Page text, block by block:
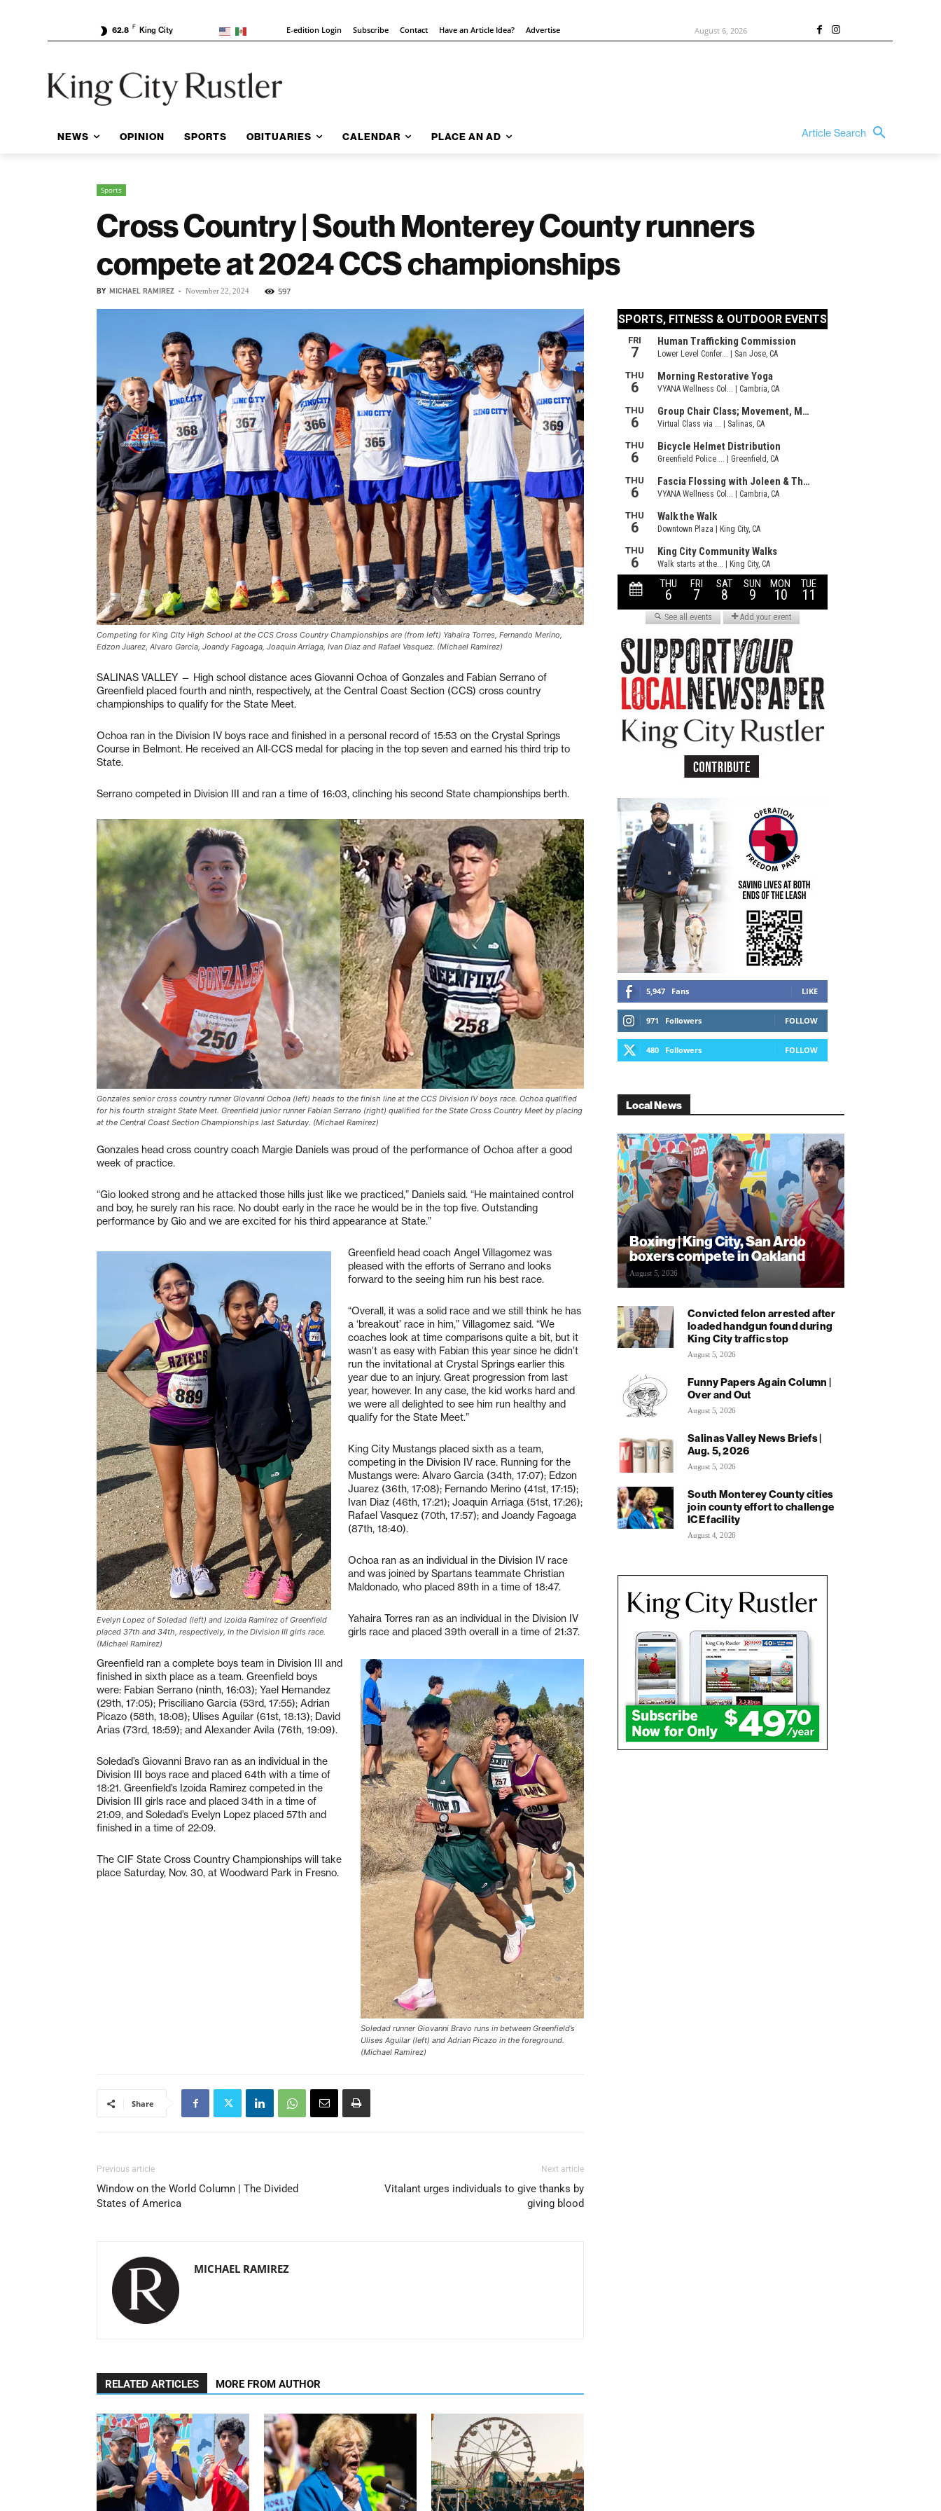
62.8 F King City E-edition Login Subscribe Contact Have an Article Idea? Advertise August 6, 2026
NEWS OPINION SPORTS OBITUARIES CALENDAR PLACE AN AD Article Search
Sports
Cross Country | South Monterey County runners
compete at 2024 CCS championships
BY MICHAEL RAMIREZ - November 22, 2024 597
Competing for King City High School at the CCS Cross Country Championships are (from left) Yahaira Torres, Fernando Merino,
Edzon Juarez, Alvaro Garcia, Joandy Fagoaga, Joaquin Arriaga, Ivan Diaz and Rafael Vasquez. (Michael Ramirez)
SALINAS VALLEY — High school distance aces Giovanni Ochoa of Gonzales and Fabian Serrano of
Greenfield placed fourth and ninth, respectively, at the Central Coast Section (CCS) cross country
championships to qualify for the State Meet.
Ochoa ran in the Division IV boys race and finished in a personal record of 15:53 on the Crystal Springs
Course in Belmont. He received an All-CCS medal for placing in the top seven and earned his third trip to
State.
Serrano competed in Division III and ran a time of 16:03, clinching his second State championships berth.
Gonzales senior cross country runner Giovanni Ochoa (left) heads to the finish line at the CCS Division IV boys race. Ochoa qualified
for his fourth straight State Meet. Greenfield junior runner Fabian Serrano (right) qualified for the State Cross Country Meet by placing
at the Central Coast Section Championships last Saturday. (Michael Ramirez)
Gonzales head cross country coach Margie Daniels was proud of the performance of Ochoa after a good
week of practice.
“Gio looked strong and he attacked those hills just like we practiced,” Daniels said. “He maintained control
and boy, he surely ran his race. No doubt early in the race he would be in the top five. Outstanding
performance by Gio and we are excited for his third appearance at State.”
Evelyn Lopez of Soledad (left) and Izoida Ramirez of Greenfield
placed 37th and 34th, respectively, in the Division III girls race.
(Michael Ramirez)
Greenfield head coach Angel Villagomez was
pleased with the efforts of Serrano and looks
forward to the seeing him run his best race.
“Overall, it was a solid race and we still think he has
a ‘breakout’ race in him,” Villagomez said. “We
coaches look at time comparisons quite a bit, but it
wasn’t as easy with Fabian this year since he didn’t
run the invitational at Crystal Springs earlier this
year due to an injury. Great progression from last
year, however. In any case, the kid works hard and
we were all delighted to see him run healthy and
qualify for the State Meet.”
Soledad runner Giovanni Bravo runs in between Greenfield’s
Ulises Aguilar (left) and Adrian Picazo in the foreground.
(Michael Ramirez)
King City Mustangs placed sixth as a team,
competing in the Division IV race. Running for the
Mustangs were: Alvaro Garcia (34th, 17:07); Edzon
Juarez (36th, 17:08); Fernando Merino (41st, 17:15);
Ivan Diaz (46th, 17:21); Joaquin Arriaga (51st, 17:26);
Rafael Vasquez (70th, 17:57); and Joandy Fagoaga
(87th, 18:40).
Ochoa ran as an individual in the Division IV race
and was joined by Spartans teammate Christian
Maldonado, who placed 89th in a time of 18:47.
Yahaira Torres ran as an individual in the Division IV
girls race and placed 39th overall in a time of 21:37.
Greenfield ran a complete boys team in Division III and
finished in sixth place as a team. Greenfield boys
were: Fabian Serrano (ninth, 16:03); Yael Hernandez
(29th, 17:05); Prisciliano Garcia (53rd, 17:55); Adrian
Picazo (58th, 18:08); Ulises Aguilar (61st, 18:13); David
Arias (73rd, 18:59); and Alexander Avila (76th, 19:09).
Soledad’s Giovanni Bravo ran as an individual in the
Division III boys race and placed 64th with a time of
18:21. Greenfield’s Izoida Ramirez competed in the
Division III girls race and placed 34th in a time of
21:09, and Soledad’s Evelyn Lopez placed 57th and
finished in a time of 22:09.
The CIF State Cross Country Championships will take
place Saturday, Nov. 30, at Woodward Park in Fresno.
Share
Previous article
Window on the World Column | The Divided
States of America
Next article
Vitalant urges individuals to give thanks by
giving blood
MICHAEL RAMIREZ
RELATED ARTICLES MORE FROM AUTHOR
5,947 Fans LIKE
971 Followers FOLLOW
480 Followers FOLLOW
Local News
Boxing | King City, San Ardo
boxers compete in Oakland
August 5, 2026
Convicted felon arrested after
loaded handgun found during
King City traffic stop
August 5, 2026
Funny Papers Again Column |
Over and Out
August 5, 2026
Salinas Valley News Briefs |
Aug. 5, 2026
August 5, 2026
South Monterey County cities
join county effort to challenge
ICE facility
August 4, 2026